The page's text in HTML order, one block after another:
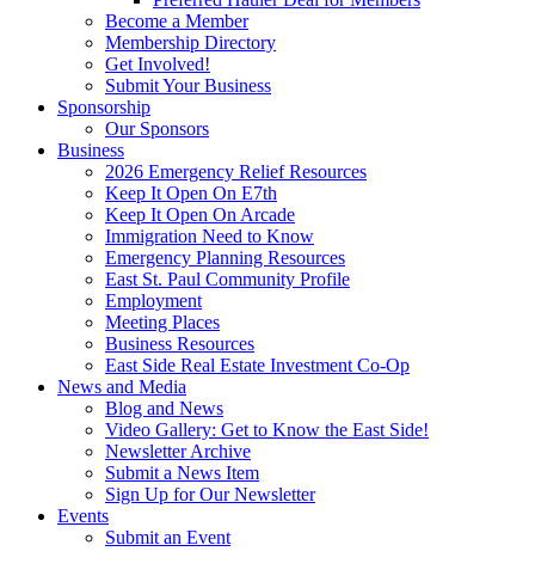
Become a Member
Membership Directory
Get Involved!
Submit Your Business
Sponsorship
Our Sponsors
Business
2026 Emergency Relief Resources
Keep It Open On E7th
Keep It Open On Arcade
Immigration Need to Know
Emergency Planning Resources
East St. Paul Community Profile
Employment
Meeting Places
Business Resources
East Side Real Estate Investment Co-Op
News and Media
Blog and News
Video Gallery: Get to Know the East Side!
Newsletter Archive
Submit a News Item
Sign Up for Our Newsletter
Events
Submit an Event